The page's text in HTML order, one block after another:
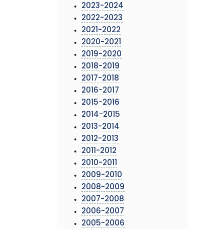
2023-2024
2022-2023
2021-2022
2020-2021
2019-2020
2018-2019
2017-2018
2016-2017
2015-2016
2014-2015
2013-2014
2012-2013
2011-2012
2010-2011
2009-2010
2008-2009
2007-2008
2006-2007
2005-2006